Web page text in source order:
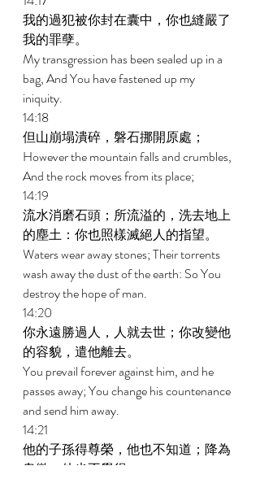
我的過犯被你封在囊中，你也縫嚴了
我的罪孽。
My transgression has been sealed up in a
bag, And You have fastened up my
iniquity.
14:18
但山崩塌潰碎，磐石挪開原處；
However the mountain falls and crumbles,
And the rock moves from its place;
14:19
流水消磨石頭；所流溢的，洗去地上
的塵土：你也照樣滅絕人的指望。
Waters wear away stones; Their torrents
wash away the dust of the earth: So You
destroy the hope of man.
14:20
你永遠勝過人，人就去世；你改變他
的容貌，遣他離去。
You prevail forever against him, and he
passes away; You change his countenance
and send him away.
14:21
他的子孫得尊榮，他也不知道；降為
卑微，他也不覺得。